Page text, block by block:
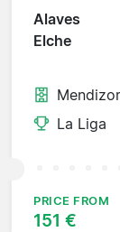
Alaves
Elche
La Liga
PRICE FROM
151 €